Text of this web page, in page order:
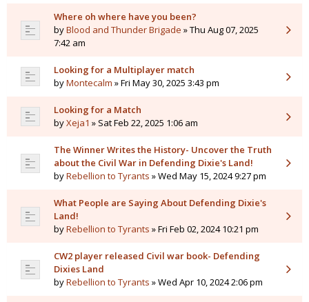
Where oh where have you been?
byBlood and Thunder Brigade » Thu Aug 07, 2025
7:42 am
Looking for a Multiplayer match
byMontecalm » Fri May 30, 2025 3:43 pm
Looking for a Match
byXeja1 » Sat Feb 22, 2025 1:06 am
The Winner Writes the History- Uncover the Truth
about the Civil War in Defending Dixie's Land!
byRebellion to Tyrants » Wed May 15, 2024 9:27 pm
What People are Saying About Defending Dixie's
Land!
byRebellion to Tyrants » Fri Feb 02, 2024 10:21 pm
CW2 player released Civil war book- Defending
Dixies Land
byRebellion to Tyrants » Wed Apr 10, 2024 2:06 pm